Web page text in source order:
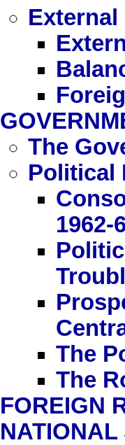
External
The
Political
1962-
The
The
FOREIGN
NATIONAL